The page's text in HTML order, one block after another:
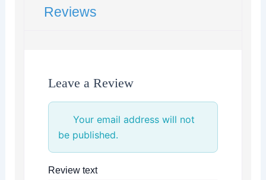
Reviews
Leave a Review
Your email address will not
be published.
Review text